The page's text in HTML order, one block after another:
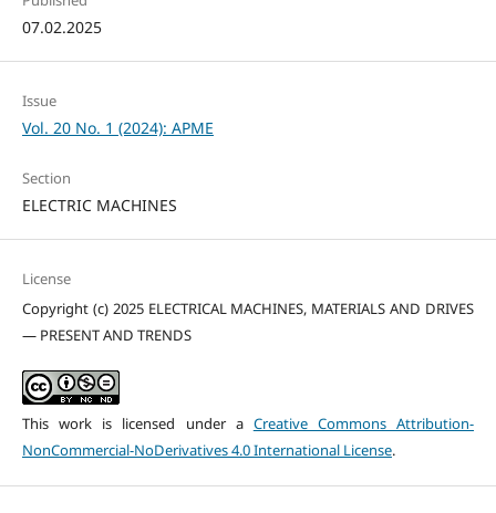
07.02.2025
Issue
Vol. 20 No. 1 (2024): APME
Section
ELECTRIC MACHINES
License
Copyright (c) 2025 ELECTRICAL MACHINES, MATERIALS AND DRIVES
— PRESENT AND TRENDS
This work is licensed under a Creative Commons Attribution-
NonCommercial-NoDerivatives 4.0 International License.